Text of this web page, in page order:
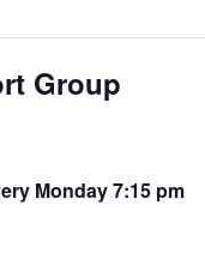
Group
Monday 7:15 pm